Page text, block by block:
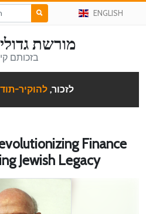
ENGLISH
מורשת
בזכותם
לזכור, להוקיר-
Finance
Jewish Legacy